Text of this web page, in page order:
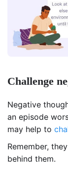
Challenge
Negative
an episode
may help to
Remember,
behind them.